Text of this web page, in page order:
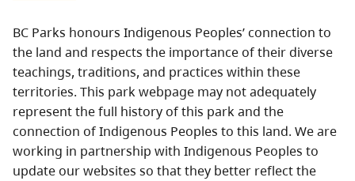
BC Parks honours Indigenous Peoples’ connection to
the land and respects the importance of their diverse
teachings, traditions, and practices within these
territories. This park webpage may not adequately
represent the full history of this park and the
connection of Indigenous Peoples to this land. We are
working in partnership with Indigenous Peoples to
update our websites so that they better reflect the